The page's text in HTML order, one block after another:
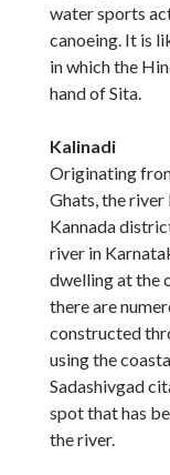
water sports
canoeing. It is
in which the
hand of Sita.
Kalinadi
Originating
Ghats, the
Kannada
river in
dwelling at the
there are
constructed
using the
Sadashivgad
spot that has
the river.